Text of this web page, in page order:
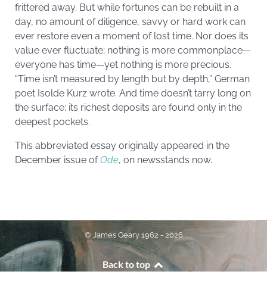
frittered away. But while fortunes can be rebuilt in a
day, no amount of diligence, savvy or hard work can
ever restore even a moment of lost time. Nor does its
value ever fluctuate; nothing is more commonplace—
everyone has time—yet nothing is more precious.
“Time isn’t measured by length but by depth,” German
poet Isolde Kurz wrote. And time doesn’t tarry long on
the surface; its richest deposits are found only in the
deepest pockets.
This abbreviated essay originally appeared in the
December issue ofOde, on newsstands now.
© James Geary 1962 - 2026
Back to top